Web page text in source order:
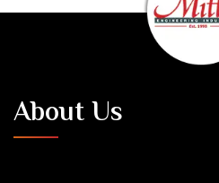
About Us